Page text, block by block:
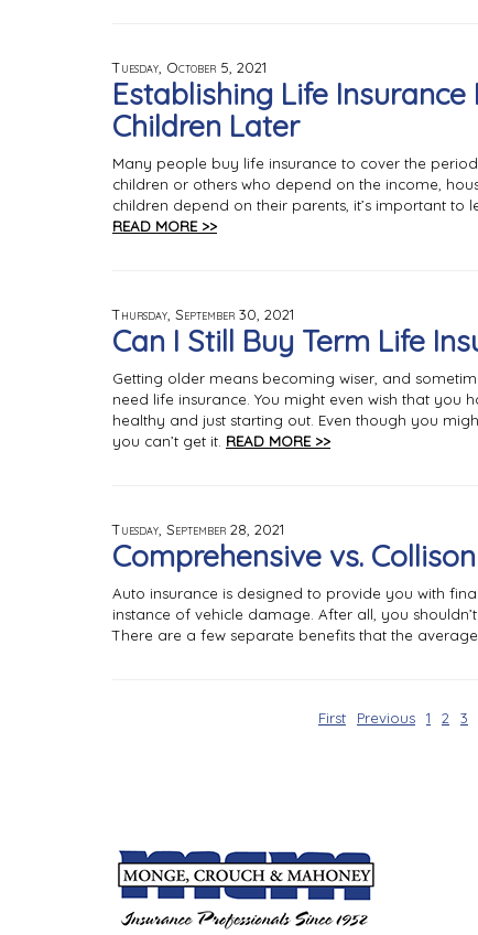
Tuesday, October 5, 2021
Establishing Life
Children Later
Many people buy life insurance to cover the
children or others who depend on the income,
children depend on their parents, it’s important to
READ MORE >>
Thursday, September 30, 2021
Can I Still Buy Term Life
Getting older means becoming wiser, and
need life insurance. You might even wish that
healthy and just starting out. Even though you
you can’t get it. READ MORE >>
Tuesday, September 28, 2021
Comprehensive vs.
Auto insurance is designed to provide you with
instance of vehicle damage. After all, you
There are a few separate benefits that the
First Previous 1 2 3